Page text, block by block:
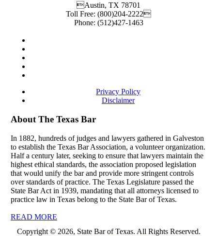
Austin, TX 78701
Toll Free: (800)204-2222
Phone: (512)427-1463
Privacy Policy
Disclaimer
About The Texas Bar
In 1882, hundreds of judges and lawyers gathered in Galveston
to establish the Texas Bar Association, a volunteer organization.
Half a century later, seeking to ensure that lawyers maintain the
highest ethical standards, the association proposed legislation
that would unify the bar and provide more stringent controls
over standards of practice. The Texas Legislature passed the
State Bar Act in 1939, mandating that all attorneys licensed to
practice law in Texas belong to the State Bar of Texas.
READ MORE
Copyright © 2026, State Bar of Texas. All Rights Reserved.